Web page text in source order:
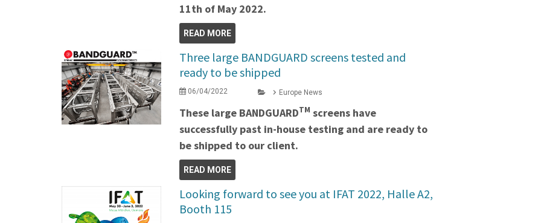
11th of May 2022.
READ MORE
Three large BANDGUARD screens tested and
ready to be shipped
06/04/2022 Europe News
These large BANDGUARDTM screens have
successfully past in-house testing and are ready to
be shipped to our client.
READ MORE
Looking forward to see you at IFAT 2022, Halle A2,
Booth 115